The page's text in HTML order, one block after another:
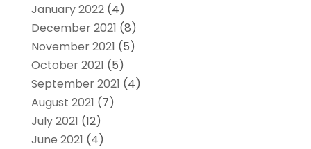
January 2022(4)
December 2021 (8)
November 2021 (5)
October 2021 (5)
September 2021 (4)
August 2021 (7)
July 2021 (12)
June 2021 (4)